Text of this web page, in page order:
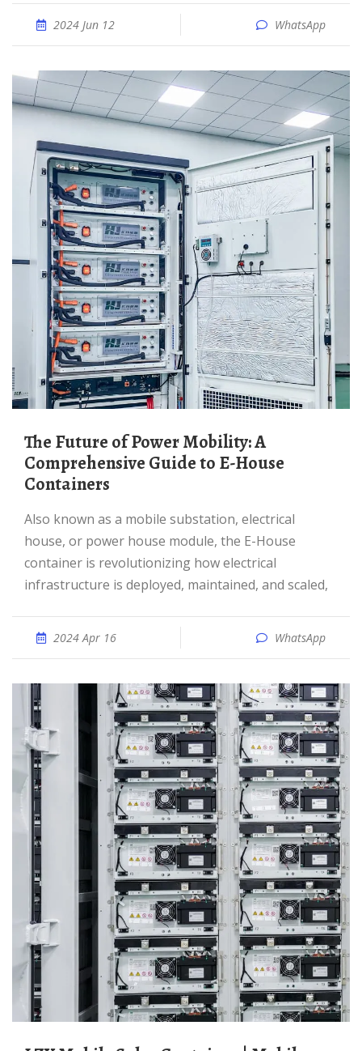
2024 Jun 12 WhatsApp
The Future of Power Mobility: A
Comprehensive Guide to E-House
Containers
Also known as a mobile substation, electrical
house, or power house module, the E-House
container is revolutionizing how electrical
infrastructure is deployed, maintained, and scaled,
2024 Apr 16 WhatsApp